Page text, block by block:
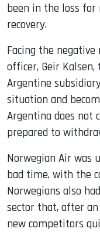
been in the loss
recovery.
Facing the
officer, Geir
Argentine
situation and
Argentina does not
prepared to
Norwegian Air was
bad time, with the
Norwegians also
sector that, after
new competitors